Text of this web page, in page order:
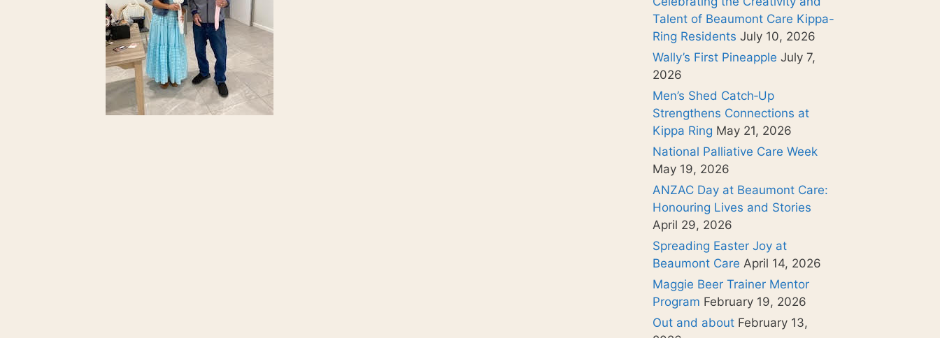
Talent of Beaumont Care Kippa-
Ring Residents July 10, 2026
Wally’s First Pineapple July 7,
2026
Men’s Shed Catch‑Up
Strengthens Connections at
Kippa Ring May 21, 2026
National Palliative Care Week
May 19, 2026
ANZAC Day at Beaumont Care:
Honouring Lives and Stories
April 29, 2026
Spreading Easter Joy at
Beaumont Care April 14, 2026
Maggie Beer Trainer Mentor
Program February 19, 2026
Out and about February 13,